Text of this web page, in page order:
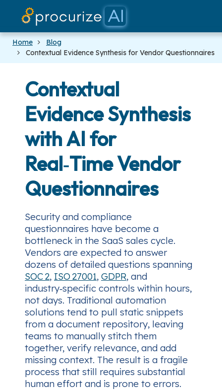
Home
Blog
Contextual Evidence Synthesis for Vendor Questionnaires
Contextual
Evidence Synthesis
with AI for
Real‑Time Vendor
Questionnaires
Security and compliance
questionnaires have become a
bottleneck in the SaaS sales cycle.
Vendors are expected to answer
dozens of detailed questions spanning
SOC 2, ISO 27001, GDPR, and
industry‑specific controls within hours,
not days. Traditional automation
solutions tend to pull static snippets
from a document repository, leaving
teams to manually stitch them
together, verify relevance, and add
missing context. The result is a fragile
process that still requires substantial
human effort and is prone to errors.